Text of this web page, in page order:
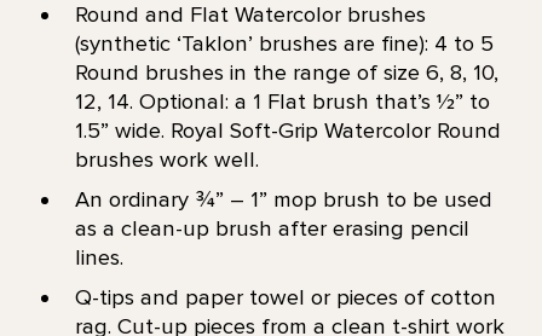
Round and Flat Watercolor brushes
(synthetic ‘Taklon’ brushes are fine): 4 to 5
Round brushes in the range of size 6, 8, 10,
12, 14. Optional: a 1 Flat brush that’s 1⁄2” to
1.5” wide. Royal Soft-Grip Watercolor Round
brushes work well.
An ordinary ¾” – 1” mop brush to be used
as a clean-up brush after erasing pencil
lines.
Q-tips and paper towel or pieces of cotton
rag. Cut-up pieces from a clean t-shirt work